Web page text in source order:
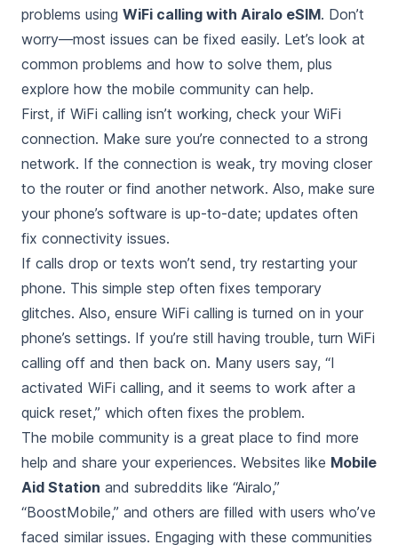
problems using WiFi calling with Airalo eSIM. Don’t
worry—most issues can be fixed easily. Let’s look at
common problems and how to solve them, plus
explore how the mobile community can help.
First, if WiFi calling isn’t working, check your WiFi
connection. Make sure you’re connected to a strong
network. If the connection is weak, try moving closer
to the router or find another network. Also, make sure
your phone’s software is up-to-date; updates often
fix connectivity issues.
If calls drop or texts won’t send, try restarting your
phone. This simple step often fixes temporary
glitches. Also, ensure WiFi calling is turned on in your
phone’s settings. If you’re still having trouble, turn WiFi
calling off and then back on. Many users say, “I
activated WiFi calling, and it seems to work after a
quick reset,” which often fixes the problem.
The mobile community is a great place to find more
help and share your experiences. Websites like Mobile
Aid Station and subreddits like “Airalo,”
“BoostMobile,” and others are filled with users who’ve
faced similar issues. Engaging with these communities